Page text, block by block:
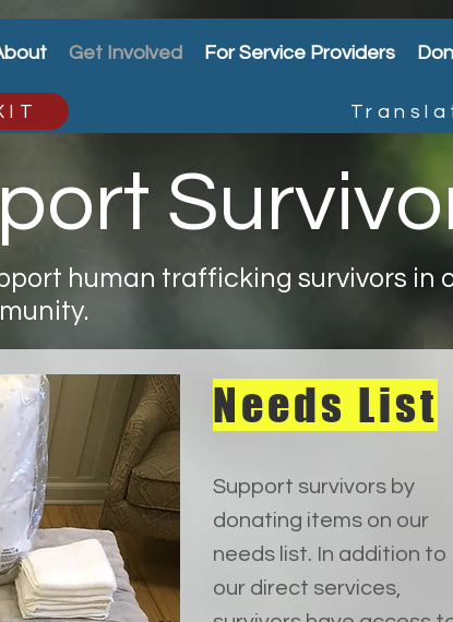
Get Involved For Service Providers
human trafficking survivors in
Needs List
Support survivors by
donating items on our
needs list. In addition to
our direct services,